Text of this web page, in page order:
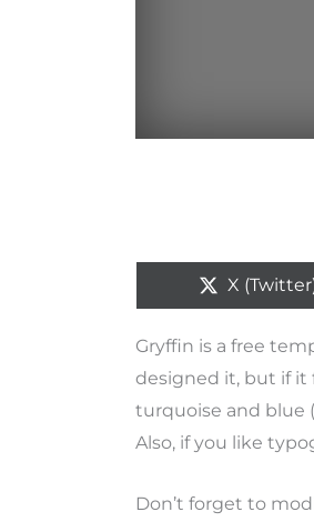
X
Gryffin is a free
designed it, but if it
turquoise and blue
Also, if you like
Don’t forget to